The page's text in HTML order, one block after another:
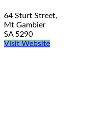
64 Sturt Street,
Mt Gambier
SA 5290
Visit Website